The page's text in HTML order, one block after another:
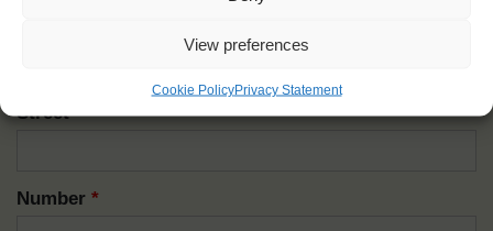
View preferences
Cookie PolicyPrivacy Statement
Street*
Number *